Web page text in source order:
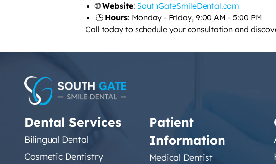
🌐Website: SouthGateSmileDental.com
🕒 Hours: Monday - Friday, 9:00 AM - 5:00 PM
Call today to schedule your consultation and
Dental Services
Bilingual Dental
Cosmetic Dentistry
Patient
Information
Medical Dentist